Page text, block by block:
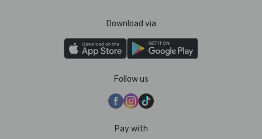
Download via
Follow us
Pay with